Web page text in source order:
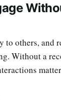
to others, and
Without a